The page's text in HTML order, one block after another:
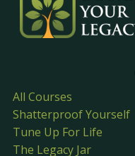
All Courses
Shatterproof Yourself
Tune Up For Life
The Legacy Jar